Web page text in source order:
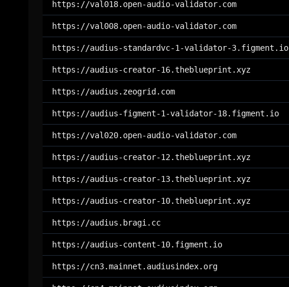
https://val018.open-audio-validator.com
https://val008.open-audio-validator.com
https://audius-standardvc-1-validator-3.figment.io
https://audius-creator-16.theblueprint.xyz
https://audius.zeogrid.com
https://audius-figment-1-validator-18.figment.io
https://val020.open-audio-validator.com
https://audius-creator-12.theblueprint.xyz
https://audius-creator-13.theblueprint.xyz
https://audius-creator-10.theblueprint.xyz
https://audius.bragi.cc
https://audius-content-10.figment.io
https://cn3.mainnet.audiusindex.org